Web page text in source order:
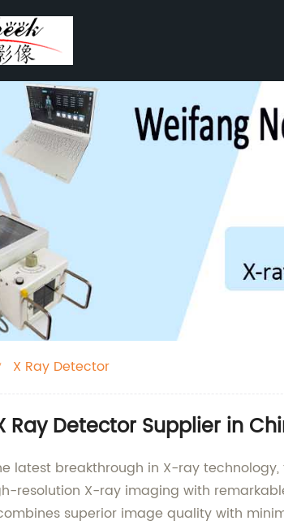
X Ray Detector
Ray Detector Supplier in
latest breakthrough in X-ray
resolution X-ray imaging with
superior image quality with